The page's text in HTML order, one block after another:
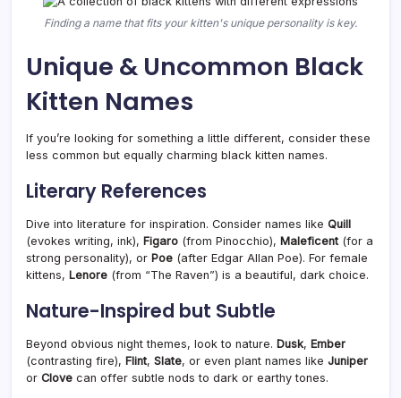
Finding a name that fits your kitten's unique personality is key.
Unique & Uncommon Black
Kitten Names
If you’re looking for something a little different, consider these
less common but equally charming black kitten names.
Literary References
Dive into literature for inspiration. Consider names like Quill
(evokes writing, ink), Figaro (from Pinocchio), Maleficent (for a
strong personality), or Poe (after Edgar Allan Poe). For female
kittens, Lenore (from “The Raven”) is a beautiful, dark choice.
Nature-Inspired but Subtle
Beyond obvious night themes, look to nature. Dusk, Ember
(contrasting fire), Flint, Slate, or even plant names like Juniper
or Clove can offer subtle nods to dark or earthy tones.